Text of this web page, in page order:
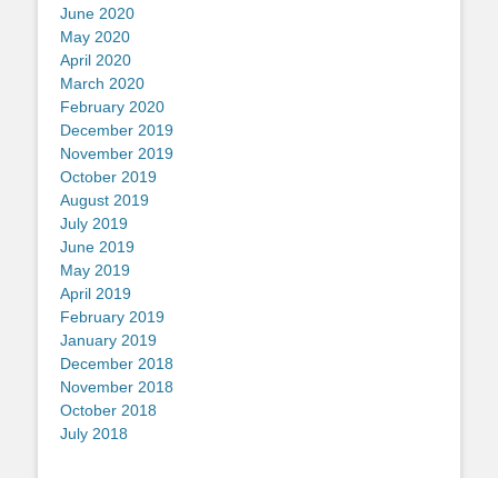
June 2020
May 2020
April 2020
March 2020
February 2020
December 2019
November 2019
October 2019
August 2019
July 2019
June 2019
May 2019
April 2019
February 2019
January 2019
December 2018
November 2018
October 2018
July 2018